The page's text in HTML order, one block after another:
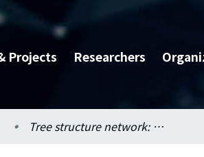
Projects Researchers
Tree structure network: A learning-based deep network for classification of CPU instruction through em signal